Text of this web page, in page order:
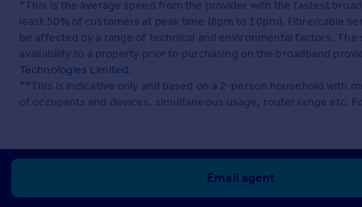
*This is the average speed from the provider with the fastest
least 50% of customers at peak time (8pm to 10pm). Fibre/cable
be affected by a range of technical and environmental factors.
availability to a property prior to purchasing on the broadband
Technologies Limited.
**This is indicative only and based on a 2-person household with
of occupants and devices, simultaneous usage, router range etc.
Email agent